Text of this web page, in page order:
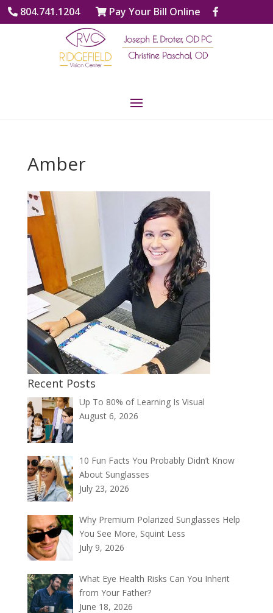
804.741.1204 Pay Your Bill Online
Amber
Recent Posts
Up To 80% of Learning Is Visual
August 6, 2026
10 Fun Facts You Probably Didn’t Know
About Sunglasses
July 23, 2026
Why Premium Polarized Sunglasses Help
You See More, Squint Less
July 9, 2026
What Eye Health Risks Can You Inherit
from Your Father?
June 18, 2026